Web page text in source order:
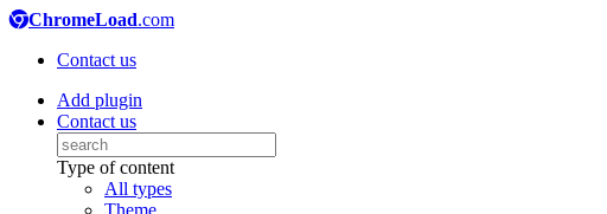
ChromeLoad.com
Contact us
Add plugin
Contact us
Type of content
All types
Theme